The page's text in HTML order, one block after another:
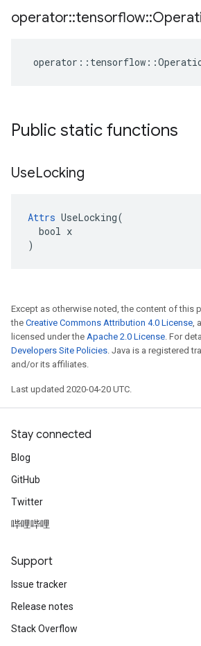
operator::tensorflow::
operator :: tensorflow ::
Public static functions
UseLocking
Attrs UseLocking(
  bool x
)
Except as otherwise noted, the content of this
the Creative Commons Attribution 4.0 License,
licensed under the Apache 2.0 License. For
Developers Site Policies. Java is a registered
and/or its affiliates.
Last updated 2020-04-20 UTC.
Stay connected
Blog
GitHub
Twitter
哔哩哔哩
Support
Issue tracker
Release notes
Stack Overflow